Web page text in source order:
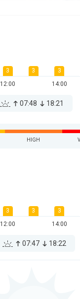
3
12:00
3
3
14:00
07:48 18:21
HIGH
3
12:00
3
3
14:00
07:47 18:22